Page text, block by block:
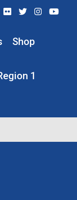
Facebook
Flickr Twitter
Shop
1